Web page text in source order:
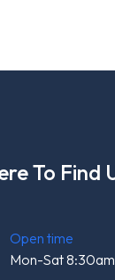
To Find
Open time
Mon-Sat